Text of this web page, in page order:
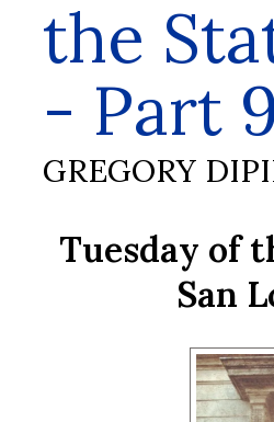
the
- Part
GREGORY
Tuesday of
San